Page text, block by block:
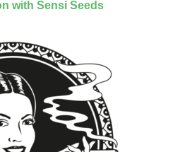
with Sensi Seeds